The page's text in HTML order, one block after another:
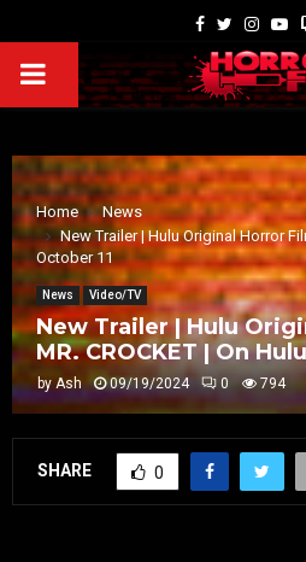
Home
News
New Trailer | Hulu Original Horror
October 11
News Video/TV
New Trailer | Hulu
MR. CROCKET | On
by Ash 09/19/2024 0 794
SHARE 0